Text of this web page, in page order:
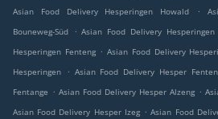
Asian Food Delivery Hesperingen Howald
.
Bouneweg-Süd
. Asian Food Delivery Hesperingen
Hesperingen Fenteng . Asian Food Delivery
Hesperingen
. Asian Food Delivery Hesper
Fentange . Asian Food Delivery Hesper Alzeng .
Asian Food Delivery Hesper Izeg . Asian Food